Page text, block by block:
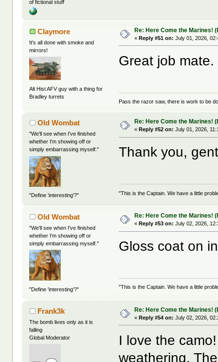
of fictional stuff
Claymore
It's all done with smoke and
mirrors!
Alt Hist AFV guy with a thing for
Bradley turrets
Re: Here Come the Marines!
«Reply #51 on: July 01, 2026,
Great job
Pass the razor saw, there is work to be
Old Wombat
"We'll see when I've finished
whether I'm showing off or
simply embarrassing myself."
"Define 'interesting'?"
Re: Here Come the Marines!
« Reply #52 on: July 01, 2026,
Thank you,
"This is the Captain. We have a little
Old Wombat
"We'll see when I've finished
whether I'm showing off or
simply embarrassing myself."
"Define 'interesting'?"
Re: Here Come the Marines!
«Reply #53 on: July 02, 2026,
Gloss coat on
"This is the Captain. We have a little
Frank3k
The bomb lives only as it is
falling
Global Moderator
Re: Here Come the Marines!
«Reply #54 on: July 02, 2026,
I love the
weathering.